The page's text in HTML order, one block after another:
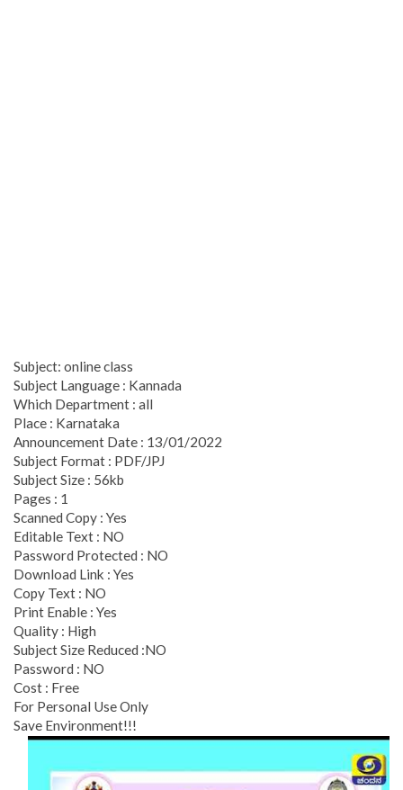
Subject: online class
Subject Language : Kannada
Which Department : all
Place : Karnataka
Announcement Date : 13/01/2022
Subject Format : PDF/JPJ
Subject Size : 56kb
Pages : 1
Scanned Copy : Yes
Editable Text : NO
Password Protected : NO
Download Link : Yes
Copy Text : NO
Print Enable : Yes
Quality : High
Subject Size Reduced :NO
Password : NO
Cost : Free
For Personal Use Only
Save Environment!!!